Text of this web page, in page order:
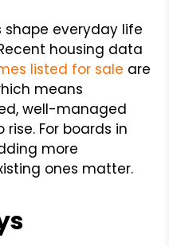
shape everyday life
housing data
listed for sale are
means
well-managed
For boards in
more
ones matter.